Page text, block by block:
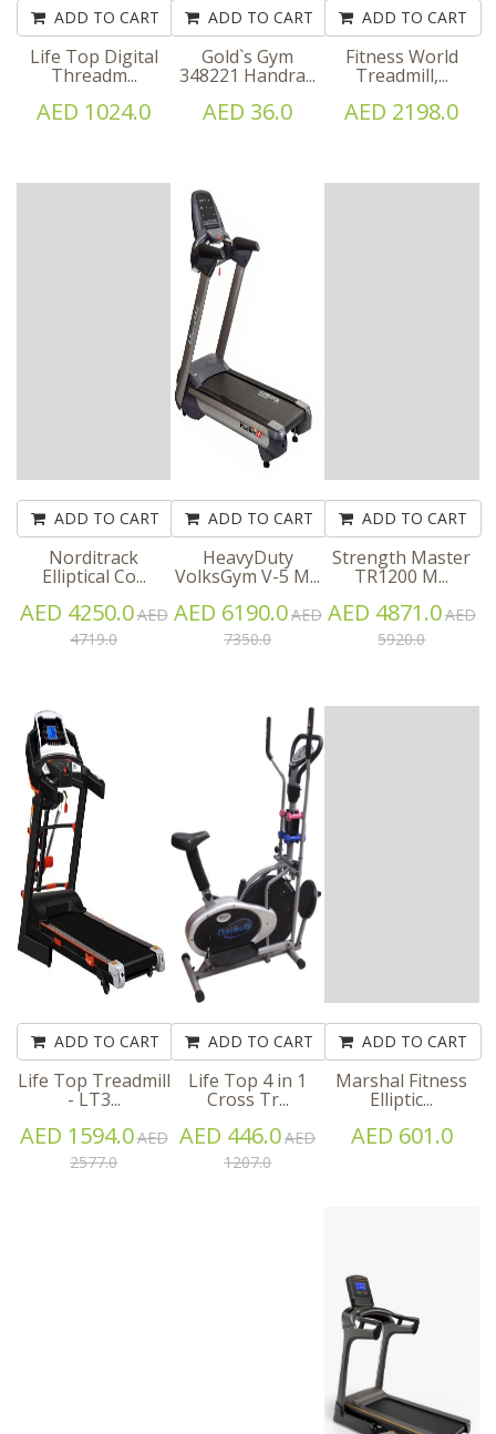
ADD TO CART
Life Top Digital
Threadm...
AED 1024.0
ADD TO CART
Gold`s Gym
348221 Handra...
AED 36.0
ADD TO CART
Fitness World
Treadmill,...
AED 2198.0
ADD TO CART
Norditrack
Elliptical Co...
AED 4250.0AED
4719.0
ADD TO CART
HeavyDuty
VolksGym V-5 M...
AED 6190.0AED
7350.0
ADD TO CART
Strength Master
TR1200 M...
AED 4871.0AED
5920.0
ADD TO CART
Life Top Treadmill
- LT3...
AED 1594.0AED
2577.0
ADD TO CART
Life Top 4 in 1
Cross Tr...
AED 446.0AED
1207.0
ADD TO CART
Marshal Fitness
Elliptic...
AED 601.0